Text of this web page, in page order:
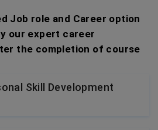
Job role and Career option
our expert career
the completion of course
Skill Development